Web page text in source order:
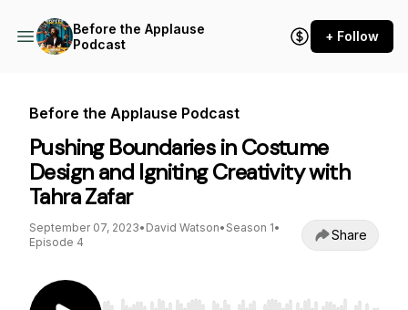
Before the Applause
Podcast
+ Follow
Before the Applause Podcast
Pushing Boundaries in Costume
Design and Igniting Creativity with
Tahra Zafar
September 07, 2023• David Watson• Season 1•
Episode 4
Share